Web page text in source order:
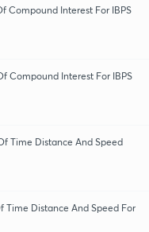
Compound Interest For IBPS
Compound Interest For IBPS
Time Distance And Speed
Time Distance And Speed For